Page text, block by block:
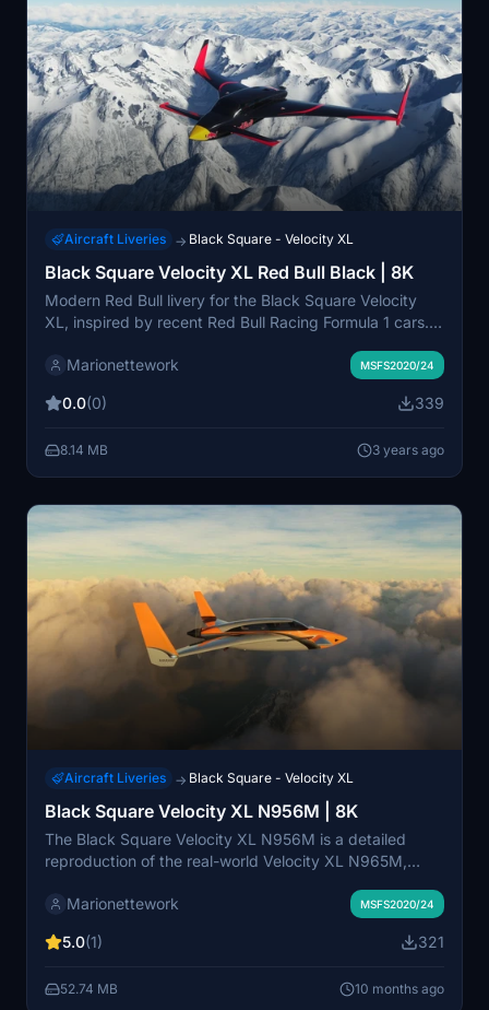
Aircraft Liveries → Black Square - Velocity XL
Black Square Velocity XL Red Bull Black | 8K
Modern Red Bull livery for the Black Square Velocity
XL, inspired by recent Red Bull Racing Formula 1 cars.
mauve or purple that comes out in the sun. Highly
Marionettework MSFS2020/24
0.0(0) 339
8.14 MB 3 years ago
Aircraft Liveries → Black Square - Velocity XL
Black Square Velocity XL N956M | 8K
The Black Square Velocity XL N956M is a detailed
reproduction of the real-world Velocity XL N965M,
8K textures, including a comprehensive texture for the
visual experience in Microsoft Flight Simulator.
Marionettework MSFS2020/24
5.0(1) 321
52.74 MB 10 months ago